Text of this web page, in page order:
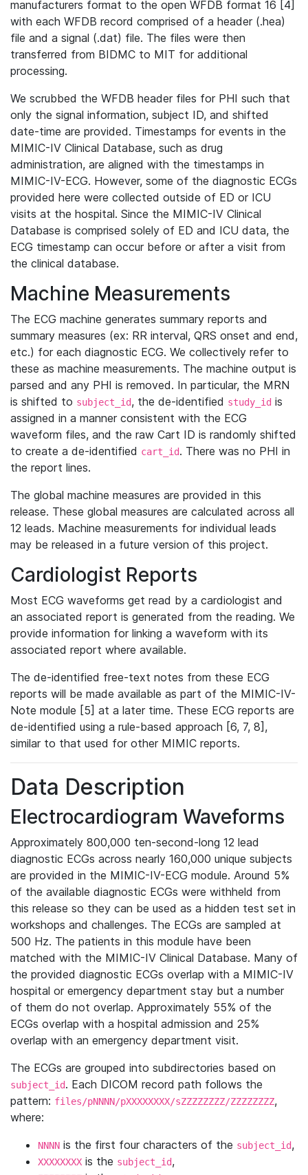
manufacturers format to the open WFDB format 16 [4]
with each WFDB record comprised of a header (.hea)
file and a signal (.dat) file. The files were then
transferred from BIDMC to MIT for additional
processing.
We scrubbed the WFDB header files for PHI such that
only the signal information, subject ID, and shifted
date-time are provided. Timestamps for events in the
MIMIC-IV Clinical Database, such as drug
administration, are aligned with the timestamps in
MIMIC-IV-ECG. However, some of the diagnostic ECGs
provided here were collected outside of ED or ICU
visits at the hospital. Since the MIMIC-IV Clinical
Database is comprised solely of ED and ICU data, the
ECG timestamp can occur before or after a visit from
the clinical database.
Machine Measurements
The ECG machine generates summary reports and
summary measures (ex: RR interval, QRS onset and end,
etc.) for each diagnostic ECG. We collectively refer to
these as machine measurements. The machine output is
parsed and any PHI is removed. In particular, the MRN
is shifted to subject_id, the de-identified study_id is
assigned in a manner consistent with the ECG
waveform files, and the raw Cart ID is randomly shifted
to create a de-identified cart_id. There was no PHI in
the report lines.
The global machine measures are provided in this
release. These global measures are calculated across all
12 leads. Machine measurements for individual leads
may be released in a future version of this project.
Cardiologist Reports
Most ECG waveforms get read by a cardiologist and
an associated report is generated from the reading. We
provide information for linking a waveform with its
associated report where available.
The de-identified free-text notes from these ECG
reports will be made available as part of the MIMIC-IV-
Note module [5] at a later time. These ECG reports are
de-identified using a rule-based approach [6, 7, 8],
similar to that used for other MIMIC reports.
Data Description
Electrocardiogram Waveforms
Approximately 800,000 ten-second-long 12 lead
diagnostic ECGs across nearly 160,000 unique subjects
are provided in the MIMIC-IV-ECG module. Around 5%
of the available diagnostic ECGs were withheld from
this release so they can be used as a hidden test set in
workshops and challenges. The ECGs are sampled at
500 Hz. The patients in this module have been
matched with the MIMIC-IV Clinical Database. Many of
the provided diagnostic ECGs overlap with a MIMIC-IV
hospital or emergency department stay but a number
of them do not overlap. Approximately 55% of the
ECGs overlap with a hospital admission and 25%
overlap with an emergency department visit.
The ECGs are grouped into subdirectories based on
subject_id. Each DICOM record path follows the
pattern: files/pNNNN/pXXXXXXXX/sZZZZZZZZ/ZZZZZZZZ,
where:
NNNN is the first four characters of the subject_id,
XXXXXXXX is the subject_id,